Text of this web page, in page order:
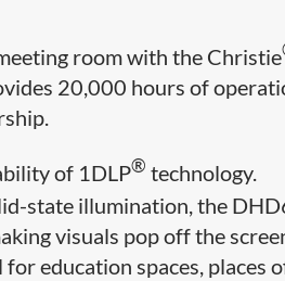
room with the Christie
20,000 hours of
of 1DLP® technology.
state illumination, the
visuals pop off the
education spaces, places